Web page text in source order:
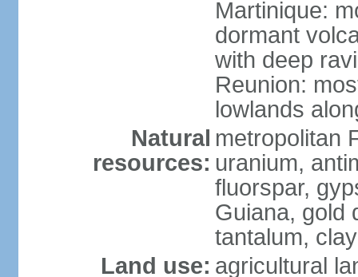
Martinique:
dormant
with deep
Reunion:
lowlands
Natural
resources:
metropolitan
uranium,
fluorspar,
Guiana, gold
tantalum, clay
Land use: agricultural